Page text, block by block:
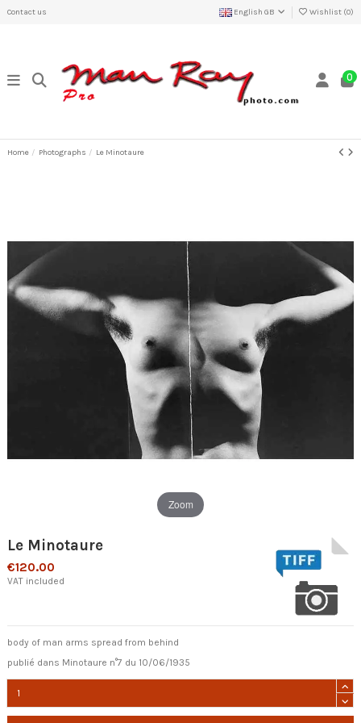
Contact us English GB Wishlist (0)
0
Home Photographs Le Minotaure
Zoom
Le Minotaure
€120.00
VAT included
body of man arms spread from behind
publié dans Minotaure n°7 du 10/06/1935